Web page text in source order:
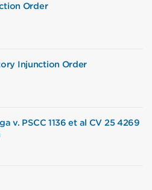
Order
Injunction Order
v. PSCC 1136 et al CV 25 4269